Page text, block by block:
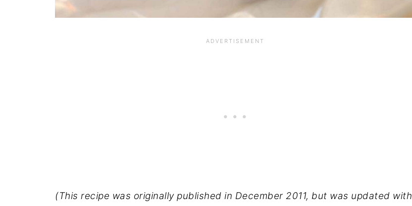
(This recipe was originally published in December 2011, but was updated with